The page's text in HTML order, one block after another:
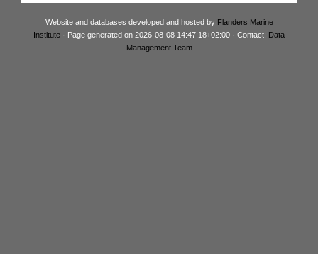
Website and databases developed and hosted by Flanders Marine
Institute · Page generated on 2026-08-08 14:47:18+02:00 · Contact: Data
Management Team